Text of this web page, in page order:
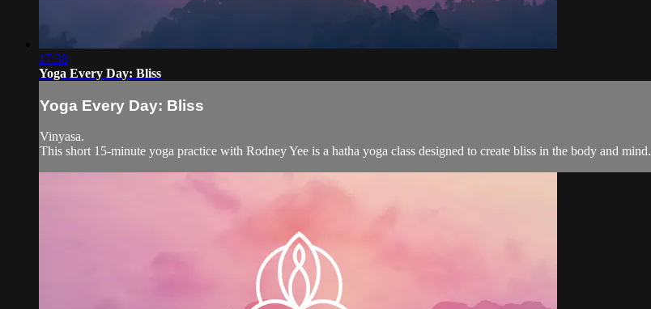
17:38
Yoga Every Day: Bliss
Yoga Every Day: Bliss
Vinyasa.
This short 15-minute yoga practice with Rodney Yee is a hatha yoga class designed to create bliss in the body and mind.